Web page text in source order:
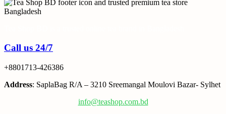
Call us 24/7
+8801713-426386
Address: SaplaBag R/A – 3210 Sreemangal Moulovi Bazar- Sylhet
info@teashop.com.bd